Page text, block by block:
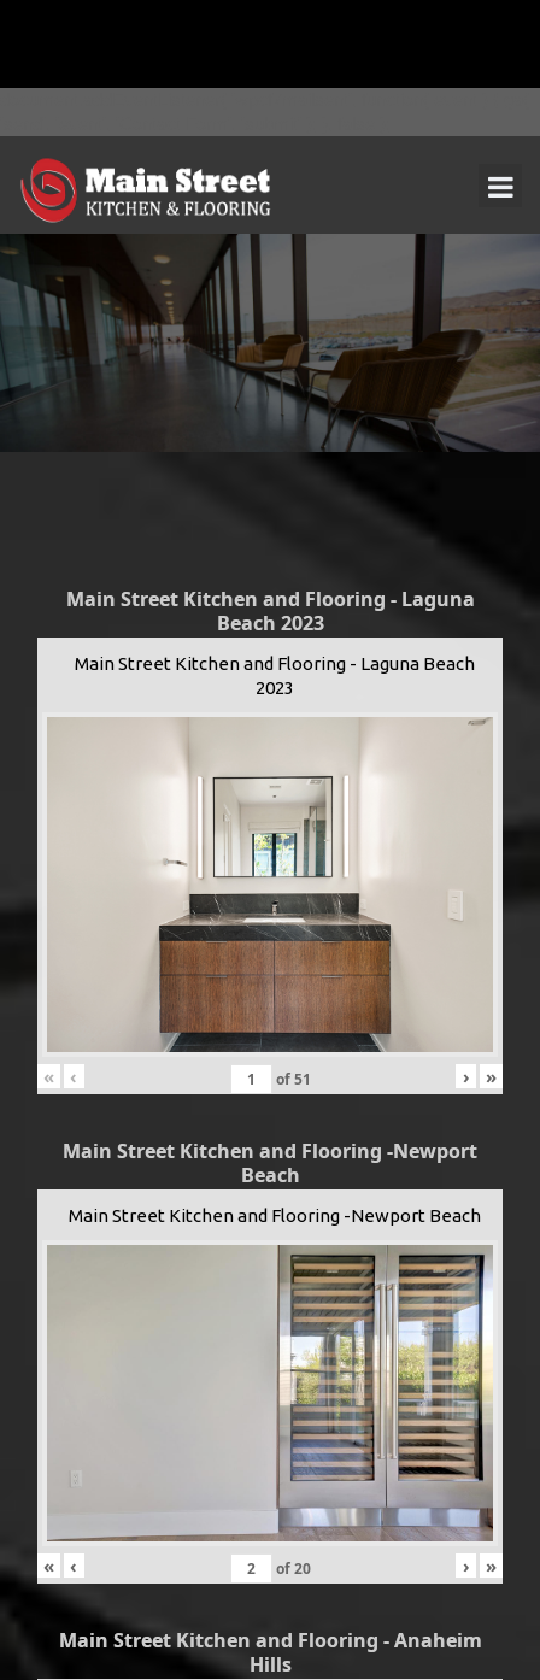
Main Street Kitchen and Flooring - Laguna
Beach 2023
Main Street Kitchen and Flooring - Laguna Beach
2023
« ‹ of51 › »
Main Street Kitchen and Flooring -Newport
Beach
Main Street Kitchen and Flooring -Newport Beach
« ‹ of20 › »
Main Street Kitchen and Flooring - Anaheim
Hills